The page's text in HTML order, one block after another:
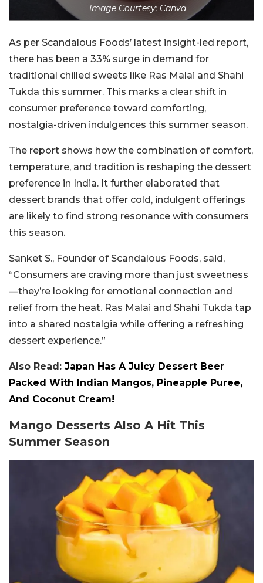
Image Courtesy: Canva
As per Scandalous Foods’ latest insight-led report,
there has been a 33% surge in demand for
traditional chilled sweets like Ras Malai and Shahi
Tukda this summer. This marks a clear shift in
consumer preference toward comforting,
nostalgia-driven indulgences this summer season.
The report shows how the combination of comfort,
temperature, and tradition is reshaping the dessert
preference in India. It further elaborated that
dessert brands that offer cold, indulgent offerings
are likely to find strong resonance with consumers
this season.
Sanket S., Founder of Scandalous Foods, said,
“Consumers are craving more than just sweetness
—they’re looking for emotional connection and
relief from the heat. Ras Malai and Shahi Tukda tap
into a shared nostalgia while offering a refreshing
dessert experience.”
Also Read: Japan Has A Juicy Dessert Beer
Packed With Indian Mangos, Pineapple Puree,
And Coconut Cream!
Mango Desserts Also A Hit This
Summer Season